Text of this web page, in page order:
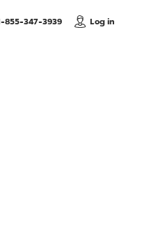
855-347-3939, Call usLog in